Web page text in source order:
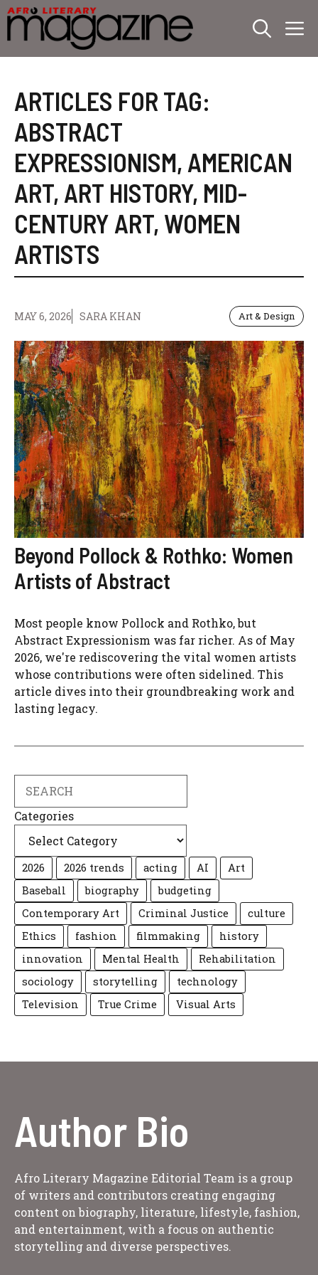
Skip
to
content
ARTICLES FOR TAG:
ABSTRACT
EXPRESSIONISM, AMERICAN
ART, ART HISTORY, MID-
CENTURY ART, WOMEN
ARTISTS
MAY 6, 2026 SARA KHAN Art & Design
Beyond Pollock & Rothko: Women
Artists of Abstract
Most people know Pollock and Rothko, but
Abstract Expressionism was far richer. As of May
2026, we're rediscovering the vital women artists
whose contributions were often sidelined. This
article dives into their groundbreaking work and
lasting legacy.
Categories
2026 2026 trends acting AI
Art
Baseball
biography
budgeting
Contemporary Art
Criminal Justice
culture
Ethics
fashion filmmaking
history
innovation
Mental Health
Rehabilitation
sociology
storytelling
technology
Television
True Crime Visual Arts
Author Bio
Afro Literary Magazine Editorial Team is a group
of writers and contributors creating engaging
content on biography, literature, lifestyle, fashion,
and entertainment, with a focus on authentic
storytelling and diverse perspectives.